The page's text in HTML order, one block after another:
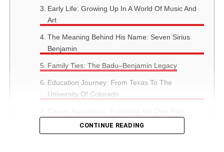
Early Life: Growing Up In A World Of Music And
Art
The Meaning Behind His Name: Seven Sirius
Benjamin
Family Ties: The Badu–Benjamin Legacy
Education Journey: From Texas To The
University Of Colorado
Personality And Interests: A Blend Of Art And
CONTINUE READING